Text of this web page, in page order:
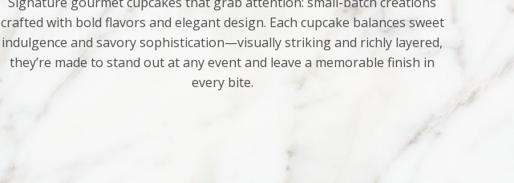
crafted with bold flavors and elegant design. Each cupcake balances sweet
indulgence and savory sophistication—visually striking and richly layered,
they’re made to stand out at any event and leave a memorable finish in
every bite.